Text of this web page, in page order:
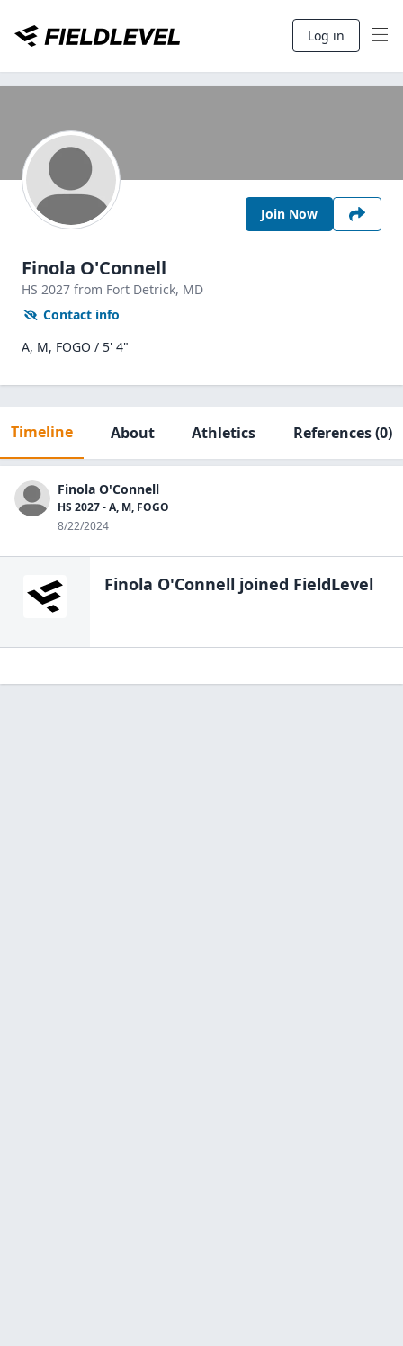
Log in
Join Now
Finola O'Connell
HS 2027 from Fort Detrick, MD
Contact info
A, M, FOGO / 5' 4"
Timeline About Athletics References(0)
Finola O'Connell
HS 2027 - A, M, FOGO
8/22/2024
Finola O'Connell joined FieldLevel